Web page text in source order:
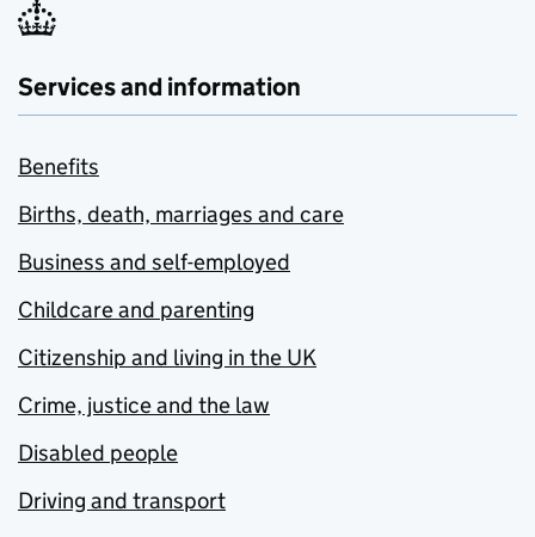
Services and information
Benefits
Births, death, marriages and care
Business and self-employed
Childcare and parenting
Citizenship and living in the UK
Crime, justice and the law
Disabled people
Driving and transport